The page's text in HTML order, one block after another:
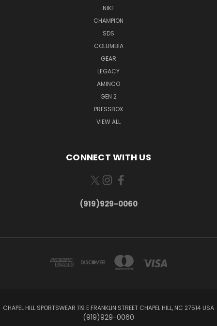
NIKE
CHAMPION
SDS
COLUMBIA
GEAR
LEGACY
AMINCO
GEN 2
PRESSBOX
VIEW ALL
CONNECT WITH US
(919)929-0060
CHAPEL HILL SPORTSWEAR 119 E FRANKLIN STREET CHAPEL HILL, NC 27514 USA
(919)929-0060